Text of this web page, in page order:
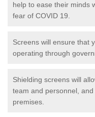
help to ease their minds
fear of COVID 19.
Screens will ensure that
operating through
Shielding screens will
team and personnel,
premises.